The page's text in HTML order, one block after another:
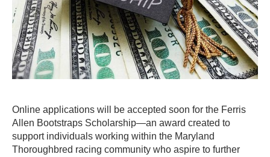
Online applications will be accepted soon for the Ferris
Allen Bootstraps Scholarship—an award created to
support individuals working within the Maryland
Thoroughbred racing community who aspire to further